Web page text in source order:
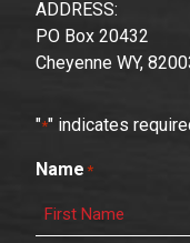
ADDRESS:
PO Box 20432
Cheyenne WY,
"*" indicates
Name *